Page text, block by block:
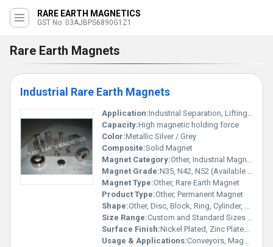
RARE EARTH MAGNETICS
GST No. 03AJBPS6890G1Z1
Rare Earth Magnets
Industrial Rare Earth Magnets
Application:Industrial Separation, Lifting, Holding, Magnetic Filtration, Sensors, Motors
Capacity:High magnetic holding force
Color:Metallic Silver / Grey
Composite:Solid Magnet
Magnet Category:Other, Industrial Magnet
Magnet Grade:N35, N42, N52 (Available as per requirement)
Magnet Type:Other, Rare Earth Magnet
Product Type:Other, Permanent Magnet
Shape:Other, Disc, Block, Ring, Cylinder, Custom
Size Range:Custom and Standard Sizes Available
Surface Finish:Nickel Plated, Zinc Plated, Epoxy Coated
Usage & Applications:Conveyors, Magnetic Separators, Electronic Devices, Industry Machinery